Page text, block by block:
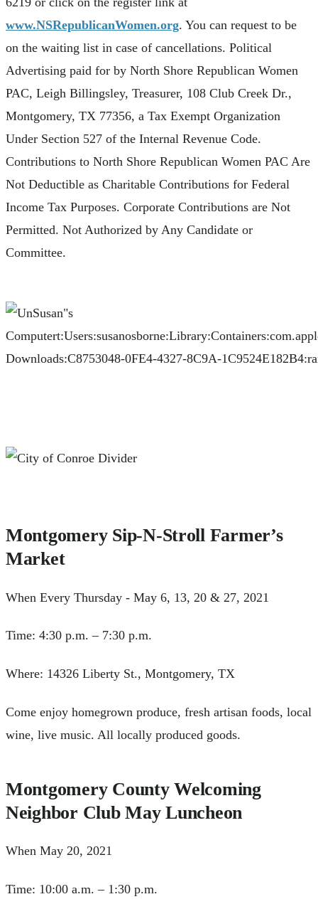
www.NSRepublicanWomen.org. You can request to be
on the waiting list in case of cancellations. Political
Advertising paid for by North Shore Republican Women
PAC, Leigh Billingsley, Treasurer, 108 Club Creek Dr.,
Montgomery, TX 77356, a Tax Exempt Organization
Under Section 527 of the Internal Revenue Code.
Contributions to North Shore Republican Women PAC Are
Not Deductible as Charitable Contributions for Federal
Income Tax Purposes. Corporate Contributions are Not
Permitted. Not Authorized by Any Candidate or
Committee.
Montgomery Sip-N-Stroll Farmer’s
Market
When Every Thursday - May 6, 13, 20 & 27, 2021
Time: 4:30 p.m. – 7:30 p.m.
Where: 14326 Liberty St., Montgomery, TX
Come enjoy homegrown produce, fresh artisan foods, local
wine, live music. All locally produced goods.
Montgomery County Welcoming
Neighbor Club May Luncheon
When May 20, 2021
Time: 10:00 a.m. – 1:30 p.m.